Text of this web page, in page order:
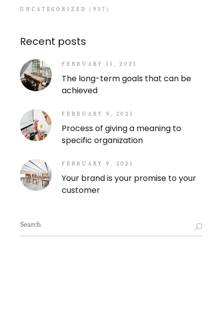
UNCATEGORIZED
(937)
Recent posts
FEBRUARY 11, 2021
The long-term goals that can be
achieved
FEBRUARY 9, 2021
Process of giving a meaning to
specific organization
FEBRUARY 9, 2021
Your brand is your promise to your
customer
Search
for: